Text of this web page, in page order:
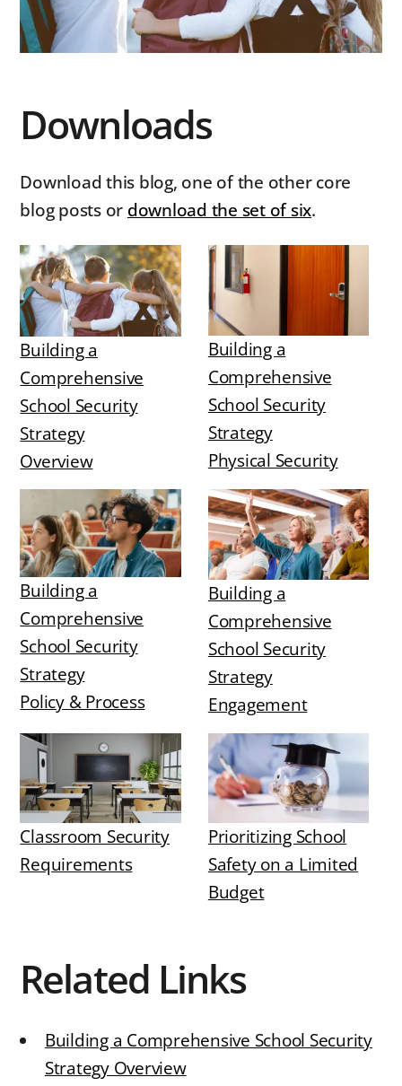
Downloads
Download this blog, one of the other core
blog posts or download the set of six.
Building a
Comprehensive
School Security
Strategy
Overview
Building a
Comprehensive
School Security
Strategy
Physical Security
Building a
Comprehensive
School Security
Strategy
Policy & Process
Building a
Comprehensive
School Security
Strategy
Engagement
Classroom Security
Requirements
Prioritizing School
Safety on a Limited
Budget
Related Links
Building a Comprehensive School Security
Strategy Overview